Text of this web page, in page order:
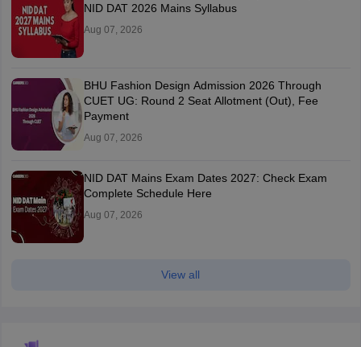
NID DAT 2026 Mains Syllabus
Aug 07, 2026
BHU Fashion Design Admission 2026 Through
CUET UG: Round 2 Seat Allotment (Out), Fee
Payment
Aug 07, 2026
NID DAT Mains Exam Dates 2027: Check Exam
Complete Schedule Here
Aug 07, 2026
View all